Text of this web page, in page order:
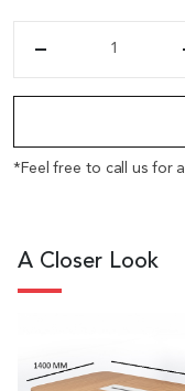
16
Ft
In
Seagull
Gray
*Feel free to call us for
A Closer Look